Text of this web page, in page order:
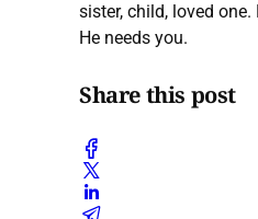
sister, child, loved
He needs you.
Share this post